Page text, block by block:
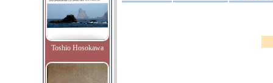
Toshio Hosokawa